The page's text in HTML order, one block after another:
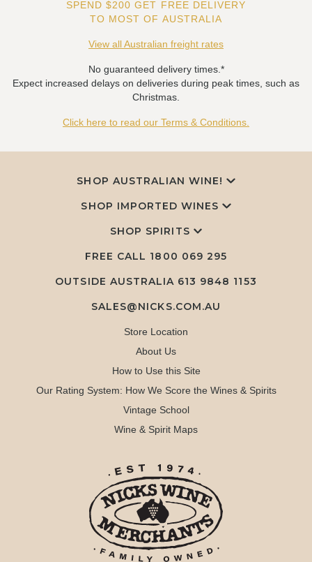
SPEND $200 GET FREE DELIVERY
TO MOST OF AUSTRALIA
View all Australian freight rates
No guaranteed delivery times.*
Expect increased delays on deliveries during peak times, such as
Christmas.
Click here to read our Terms & Conditions.
SHOP AUSTRALIAN WINE!
SHOP IMPORTED WINES
SHOP SPIRITS
FREE CALL 1800 069 295
OUTSIDE AUSTRALIA 613 9848 1153
SALES@NICKS.COM.AU
Store Location
About Us
How to Use this Site
Our Rating System: How We Score the Wines & Spirits
Vintage School
Wine & Spirit Maps